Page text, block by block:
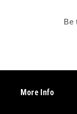
Be
More Info